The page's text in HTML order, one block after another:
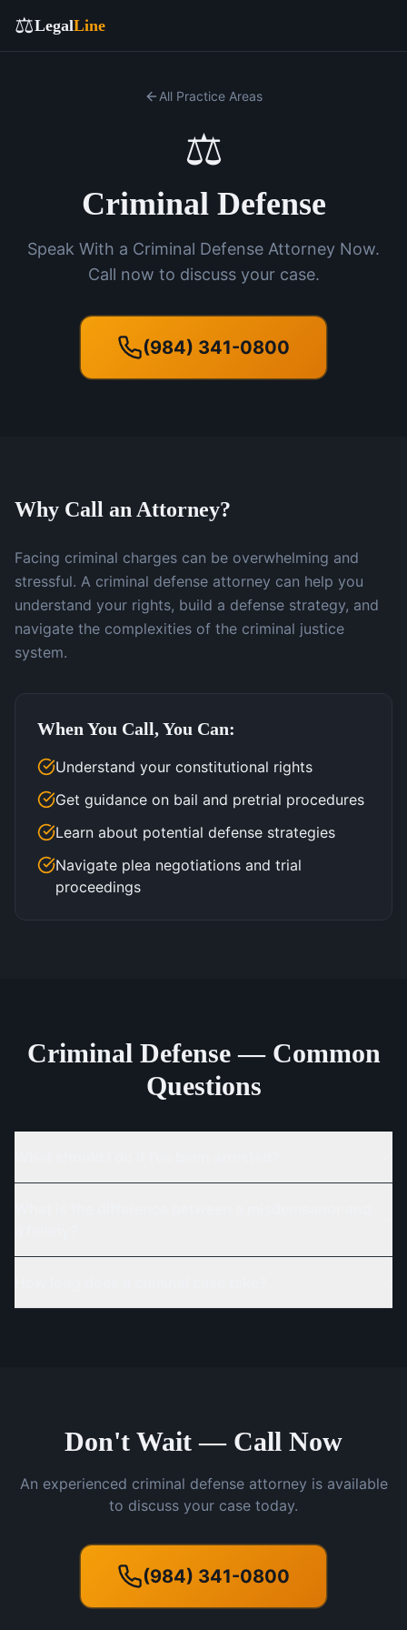
⚖️LegalLine
All Practice Areas
⚖️
Criminal Defense
Speak With a Criminal Defense Attorney Now.
Call now to discuss your case.
(984) 341-0800
Why Call an Attorney?
Facing criminal charges can be overwhelming and
stressful. A criminal defense attorney can help you
understand your rights, build a defense strategy, and
navigate the complexities of the criminal justice
system.
When You Call, You Can:
Understand your constitutional rights
Get guidance on bail and pretrial procedures
Learn about potential defense strategies
Navigate plea negotiations and trial
proceedings
Criminal Defense — Common
Questions
Don't Wait — Call Now
An experienced criminal defense attorney is available
to discuss your case today.
(984) 341-0800